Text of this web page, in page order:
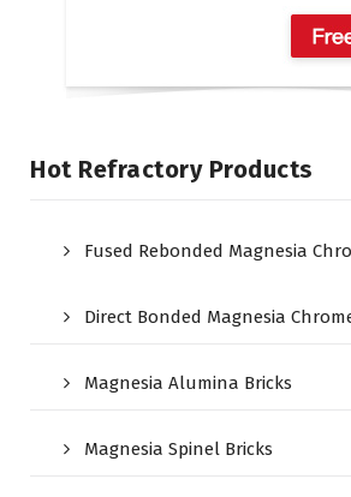
Hot Refractory Products
Fused Rebonded Magnesia
Direct Bonded Magnesia
Magnesia Alumina Bricks
Magnesia Spinel Bricks